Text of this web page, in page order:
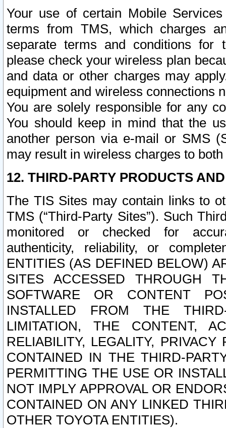
Your use of certain Mobile
terms from TMS, which charges
separate terms and conditions for
please check your wireless plan
and data or other charges may
equipment and wireless connections
You are solely responsible for any
You should keep in mind that the
another person via e-mail or SMS
may result in wireless charges to
12. THIRD-PARTY PRODUCTS
The TIS Sites may contain links to
TMS (“Third-Party Sites”). Such
monitored or checked for
authenticity, reliability, or
ENTITIES (AS DEFINED BELOW)
SITES ACCESSED THROUGH
SOFTWARE OR CONTENT
INSTALLED FROM THE
LIMITATION, THE CONTENT,
RELIABILITY, LEGALITY,
CONTAINED IN THE THIRD-
PERMITTING THE USE OR
NOT IMPLY APPROVAL OR
CONTAINED ON ANY LINKED
OTHER TOYOTA ENTITIES).